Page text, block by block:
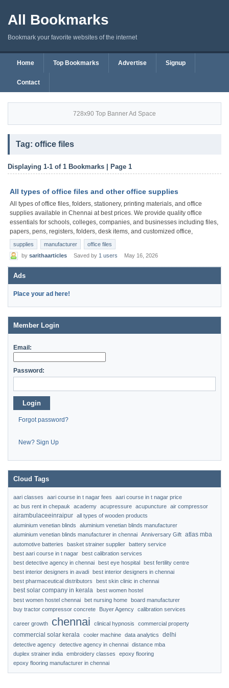
All Bookmarks
Bookmark your favorite websites of the internet
Home Top Bookmarks Advertise Signup
Contact
728x90 Top Banner Ad Space
Tag: office files
Displaying 1-1 of 1 Bookmarks | Page 1
All types of office files and other office supplies
All types of office files, folders, stationery, printing materials, and office
supplies available in Chennai at best prices. We provide quality office
essentials for schools, colleges, companies, and businesses including files,
papers, pens, registers, folders, desk items, and customized office,
supplies manufacturer
office files
by sarithaarticles Saved by 1 users May 16, 2026
Ads
Place your ad here!
Member Login
Email:
Password:
Login
Forgot password?
New? Sign Up
Cloud Tags
aari classes aari course in t nagar fees
aari course in t nagar price
ac bus rent in chepauk
academy acupressure acupuncture air compressor
airambulaceeinraipur all types of wooden products
aluminium venetian blinds
aluminium venetian blinds manufacturer
aluminium venetian blinds manufacturer in chennai Anniversary Gift atlas mba
automotive batteries basket strainer supplier battery service
best aari course in t nagar best calibration services
best detective agency in chennai best eye hospital best fertility centre
best interior designers in avadi best interior designers in chennai
best pharmaceutical distributors
best skin clinic in chennai
best solar company in kerala best women hostel
best women hostel chennai bet nursing home board manufacturer
buy tractor compressor concrete
Buyer Agency calibration services
career growth chennai clinical hypnosis commercial property
commercial solar kerala cooler machine data analytics delhi
detective agency detective agency in chennai distance mba
duplex strainer india embroidery classes
epoxy flooring
epoxy flooring manufacturer in chennai